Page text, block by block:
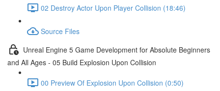
02 Destroy Actor Upon Player Collision (18:46)
Source Files
Unreal Engine 5 Game Development for Absolute Beginners
and All Ages - 05 Build Explosion Upon Collision
00 Preview Of Explosion Upon Collision (0:50)